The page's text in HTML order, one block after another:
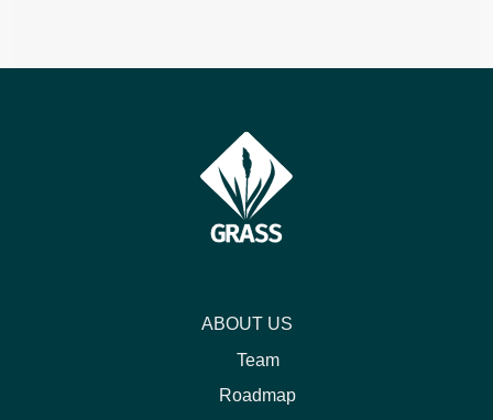
ABOUT US
Team
Roadmap